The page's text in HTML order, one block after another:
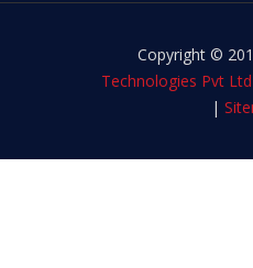
Copyright ©
Technologies Pvt Ltd
|